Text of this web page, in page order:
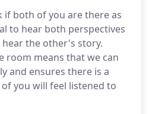
if both of you are there as
to hear both perspectives
the other's story.
room means that we can
and ensures there is a
you will feel listened to